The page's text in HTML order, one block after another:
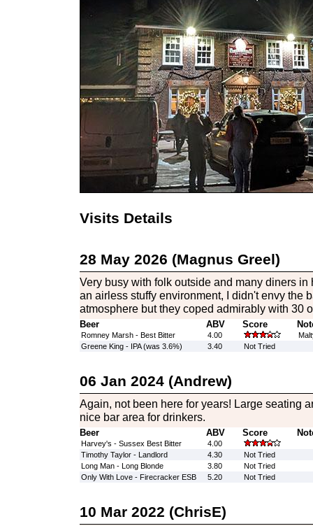
Visits Details
28 May 2026 (Magnus Greel)
Very busy with folk outside and many diners in
an airless stuffy environment, I didn't envy the
atmosphere but they coped admirably with 30
Beer ABV Score
Romney Marsh - Best Bitter 4.00
Greene King - IPA (was 3.6%)
3.40 Not Tried
06 Jan 2024 (Andrew)
Again, not been here for years! Large seating
nice bar area for drinkers.
Beer ABV Score
Harvey's - Sussex Best Bitter
4.00
Timothy Taylor - Landlord
4.30
Not Tried
Long Man - Long Blonde
3.80
Not Tried
Only With Love - Firecracker ESB
5.20 Not Tried
10 Mar 2022 (ChrisE)